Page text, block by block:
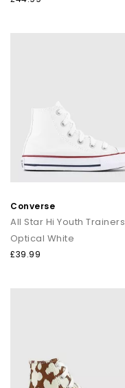
Converse
All Star Hi Youth Trainers
Optical White
£39.99